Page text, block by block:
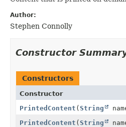
Author:
Stephen Connolly
Constructor
Constructors
Constructor
PrintedContent (String
PrintedContent (String